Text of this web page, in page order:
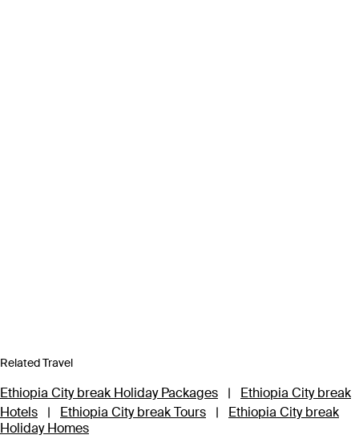
Related Travel
Ethiopia City break Holiday Packages |
Ethiopia City break
Hotels
| Ethiopia City break Tours |
Ethiopia City break
Holiday Homes